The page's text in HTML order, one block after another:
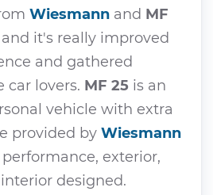
Wiesmann and MF
it's really improved
and gathered
car lovers. MF 25 is an
vehicle with extra
provided by Wiesmann
exterior,
designed.